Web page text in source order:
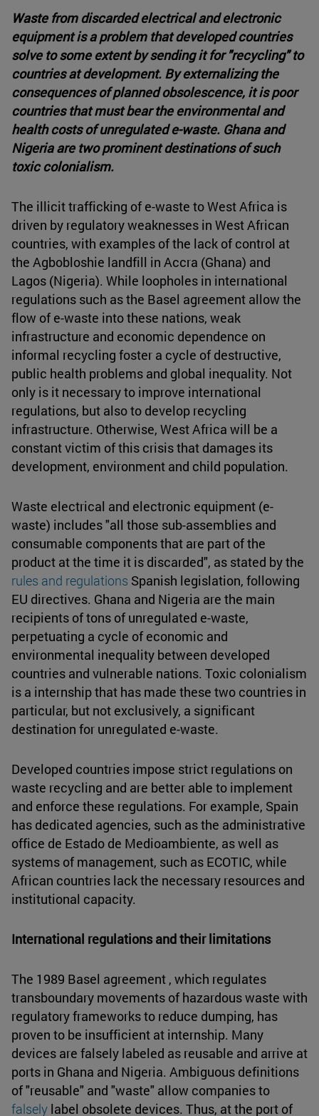
Waste from discarded electrical and electronic
equipment is a problem that developed countries
solve to some extent by sending it for "recycling" to
countries at development. By externalizing the
consequences of planned obsolescence, it is poor
countries that must bear the environmental and
health costs of unregulated e-waste. Ghana and
Nigeria are two prominent destinations of such
toxic colonialism.
The illicit trafficking of e-waste to West Africa is
driven by regulatory weaknesses in West African
countries, with examples of the lack of control at
the Agbobloshie landfill in Accra (Ghana) and
Lagos (Nigeria). While loopholes in international
regulations such as the Basel agreement allow the
flow of e-waste into these nations, weak
infrastructure and economic dependence on
informal recycling foster a cycle of destructive,
public health problems and global inequality. Not
only is it necessary to improve international
regulations, but also to develop recycling
infrastructure. Otherwise, West Africa will be a
constant victim of this crisis that damages its
development, environment and child population.
Waste electrical and electronic equipment (e-
waste) includes "all those sub-assemblies and
consumable components that are part of the
product at the time it is discarded", as stated by the
rules and regulations Spanish legislation, following
EU directives. Ghana and Nigeria are the main
recipients of tons of unregulated e-waste,
perpetuating a cycle of economic and
environmental inequality between developed
countries and vulnerable nations. Toxic colonialism
is a internship that has made these two countries in
particular, but not exclusively, a significant
destination for unregulated e-waste.
Developed countries impose strict regulations on
waste recycling and are better able to implement
and enforce these regulations. For example, Spain
has dedicated agencies, such as the administrative
office de Estado de Medioambiente, as well as
systems of management, such as ECOTIC, while
African countries lack the necessary resources and
institutional capacity.
International regulations and their limitations
The 1989 Basel agreement , which regulates
transboundary movements of hazardous waste with
regulatory frameworks to reduce dumping, has
proven to be insufficient at internship. Many
devices are falsely labeled as reusable and arrive at
ports in Ghana and Nigeria. Ambiguous definitions
of "reusable" and "waste" allow companies to
falsely label obsolete devices. Thus, at the port of